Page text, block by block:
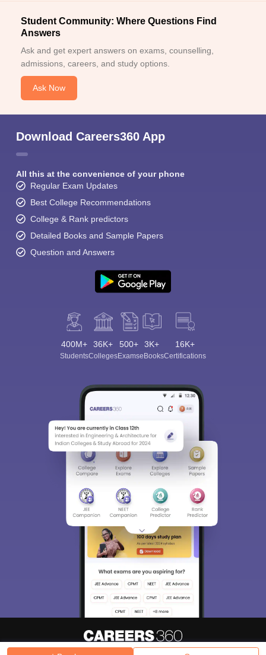
Student Community: Where Questions Find
Answers
Ask and get expert answers on exams, counselling,
admissions, careers, and study options.
Ask Now
Download Careers360 App
All this at the convenience of your phone
Regular Exam Updates
Best College Recommendations
College & Rank predictors
Detailed Books and Sample Papers
Question and Answers
400M+
Students
36K+
Colleges
500+
Exams
3K+
eBooks
16K+
Certifications